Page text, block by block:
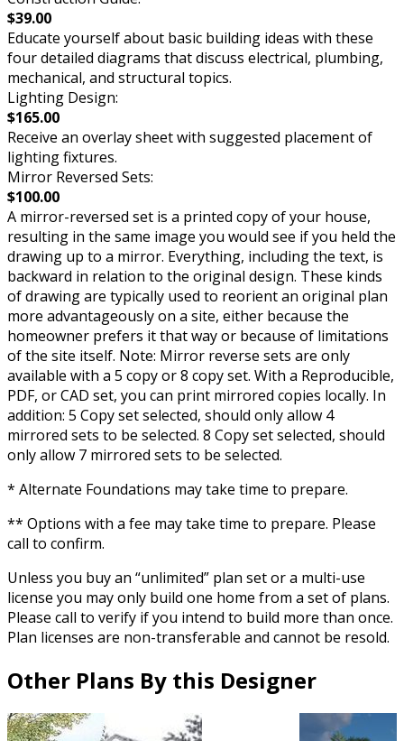
$39.00
Educate yourself about basic building ideas with these
four detailed diagrams that discuss electrical, plumbing,
mechanical, and structural topics.
Lighting Design:
$165.00
Receive an overlay sheet with suggested placement of
lighting fixtures.
Mirror Reversed Sets:
$100.00
A mirror-reversed set is a printed copy of your house,
resulting in the same image you would see if you held the
drawing up to a mirror. Everything, including the text, is
backward in relation to the original design. These kinds
of drawing are typically used to reorient an original plan
more advantageously on a site, either because the
homeowner prefers it that way or because of limitations
of the site itself. Note: Mirror reverse sets are only
available with a 5 copy or 8 copy set. With a Reproducible,
PDF, or CAD set, you can print mirrored copies locally. In
addition: 5 Copy set selected, should only allow 4
mirrored sets to be selected. 8 Copy set selected, should
only allow 7 mirrored sets to be selected.
* Alternate Foundations may take time to prepare.
** Options with a fee may take time to prepare. Please
call to confirm.
Unless you buy an “unlimited” plan set or a multi-use
license you may only build one home from a set of plans.
Please call to verify if you intend to build more than once.
Plan licenses are non-transferable and cannot be resold.
Other Plans By this Designer